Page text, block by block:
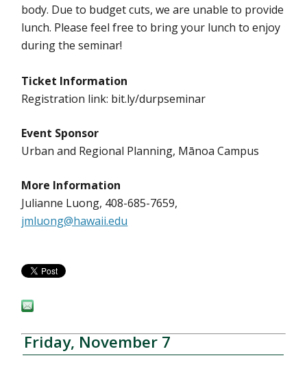
body. Due to budget cuts, we are unable to provide
lunch. Please feel free to bring your lunch to enjoy
during the seminar!
Ticket Information
Registration link: bit.ly/durpseminar
Event Sponsor
Urban and Regional Planning, Mānoa Campus
More Information
Julianne Luong, 408-685-7659,
jmluong@hawaii.edu
Friday, November 7